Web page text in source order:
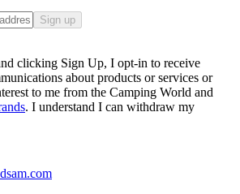
Sign up
clicking Sign Up, I opt-in to receive
about products or services or
to me from the Camping World and
. I understand I can withdraw my